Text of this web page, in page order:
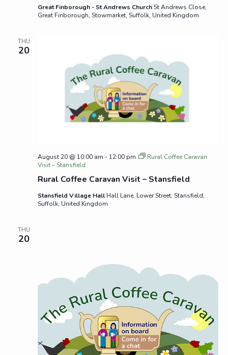
Great Finborough - St Andrews ChurchSt Andrews Close,
Great Finborough, Stowmarket, Suffolk, United Kingdom
THU
20
Rural Coffee Caravan Visit – Stansfield
August 20 @ 10:00 am - 12:00 pm
Rural Coffee Caravan
Visit – Stansfield
Stansfield Village Hall Hall Lane, Lower Street, Stansfield,
Suffolk, United Kingdom
THU
20